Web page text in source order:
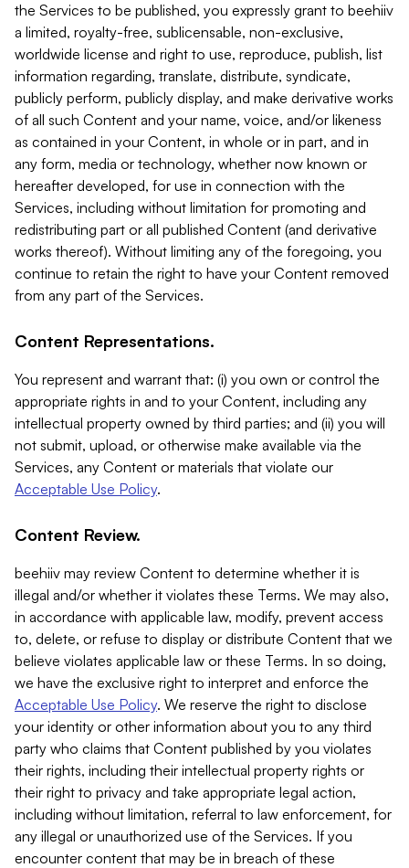
the Services to be published, you expressly grant to beehiiv
a limited, royalty-free, sublicensable, non-exclusive,
worldwide license and right to use, reproduce, publish, list
information regarding, translate, distribute, syndicate,
publicly perform, publicly display, and make derivative works
of all such Content and your name, voice, and/or likeness
as contained in your Content, in whole or in part, and in
any form, media or technology, whether now known or
hereafter developed, for use in connection with the
Services, including without limitation for promoting and
redistributing part or all published Content (and derivative
works thereof). Without limiting any of the foregoing, you
continue to retain the right to have your Content removed
from any part of the Services.
Content Representations.
You represent and warrant that: (i) you own or control the
appropriate rights in and to your Content, including any
intellectual property owned by third parties; and (ii) you will
not submit, upload, or otherwise make available via the
Services, any Content or materials that violate our
Acceptable Use Policy.
Content Review.
beehiiv may review Content to determine whether it is
illegal and/or whether it violates these Terms. We may also,
in accordance with applicable law, modify, prevent access
to, delete, or refuse to display or distribute Content that we
believe violates applicable law or these Terms. In so doing,
we have the exclusive right to interpret and enforce the
Acceptable Use Policy. We reserve the right to disclose
your identity or other information about you to any third
party who claims that Content published by you violates
their rights, including their intellectual property rights or
their right to privacy and take appropriate legal action,
including without limitation, referral to law enforcement, for
any illegal or unauthorized use of the Services. If you
encounter content that may be in breach of these